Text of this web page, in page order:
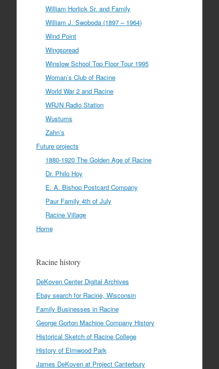
William Horlick Sr. and Family
William J. Swoboda (1897 – 1964)
Wind Point
Wingspread
Winslow School Top Floor Tour 1995
Woman’s Club of Racine
World War 2 and Racine
WRJN Radio Station
Wustums
Zahn’s
Future projects
1880-1920 The Golden Age of Racine
Dr. Philo Hoy
E. A. Bishop Postcard Company
Paur Family 4th of July
Racine Village
Home
Racine history
DeKoven Center Digital Archives
Ebay search for Racine, Wisconsin
Family Businesses in Racine
George Gorton Machine Company History
Historical Sketch of Racine College
History of Elmwood Park
James DeKoven at Project Canterbury